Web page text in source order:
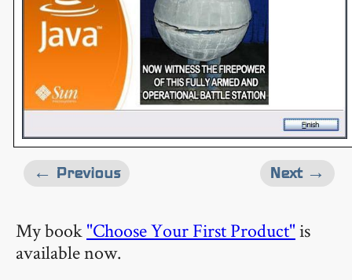
Next →
← Previous
My book"Choose Your First Product"is
available now.